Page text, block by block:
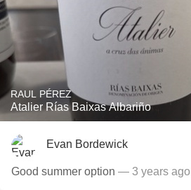
RAUL PÉREZ
Atalier Rías Baixas Albariño
Evan Bordewick
Good summer option — 3 years ago